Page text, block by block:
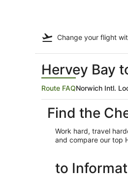
Change your flight
Hervey Bay
Route FAQNorwich Intl.
Find the
Work hard, travel
and compare our top
to